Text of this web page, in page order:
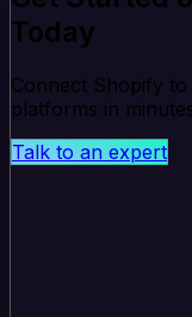
Today
Connect Shopify
platforms in
Talk to an expert